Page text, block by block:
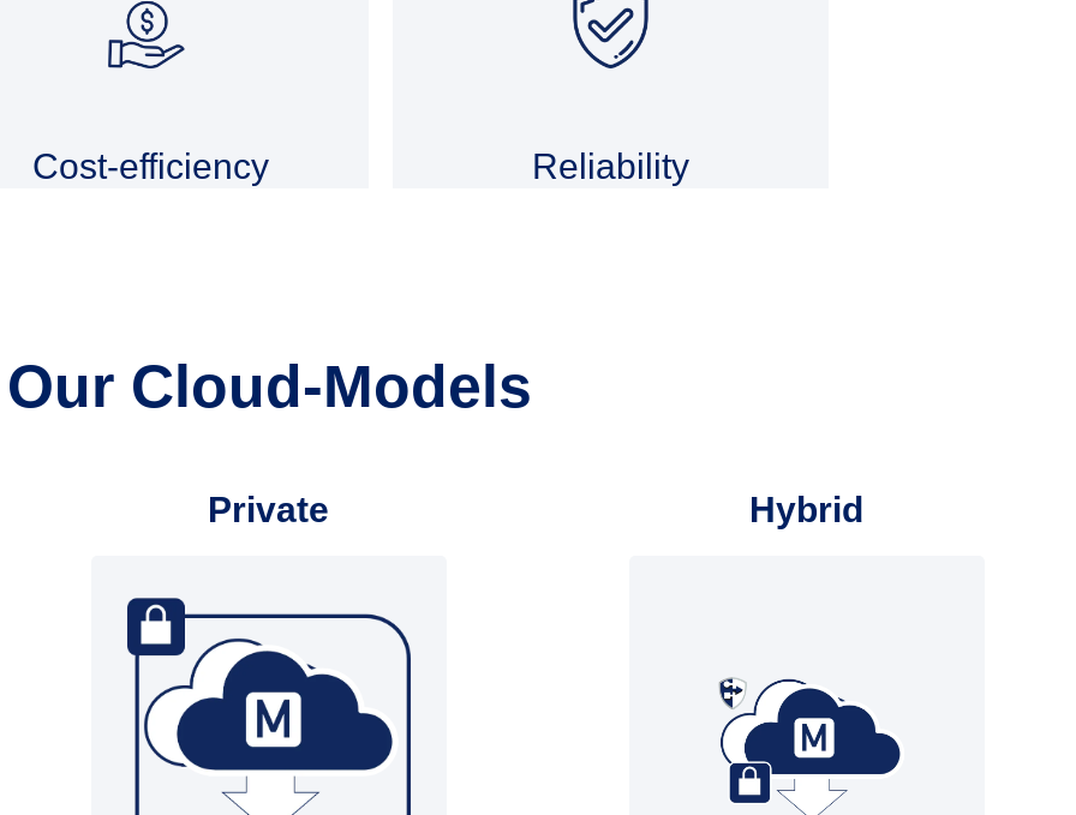
Cost-efficiency Reliability
Our Cloud-Models
Private
Infrastructure from
customer/partner
• Hospital network
Hybrid
customer’s premises
• Reliability from the cloud
• Crisis alarms with mass